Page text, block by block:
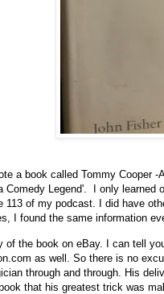
a book called Tommy Cooper
Comedy Legend'. I only
113 of my podcast. I did have
I found the same information
of the book on eBay. I can tell
as well. So there is no
through and through. His
that his greatest trick was